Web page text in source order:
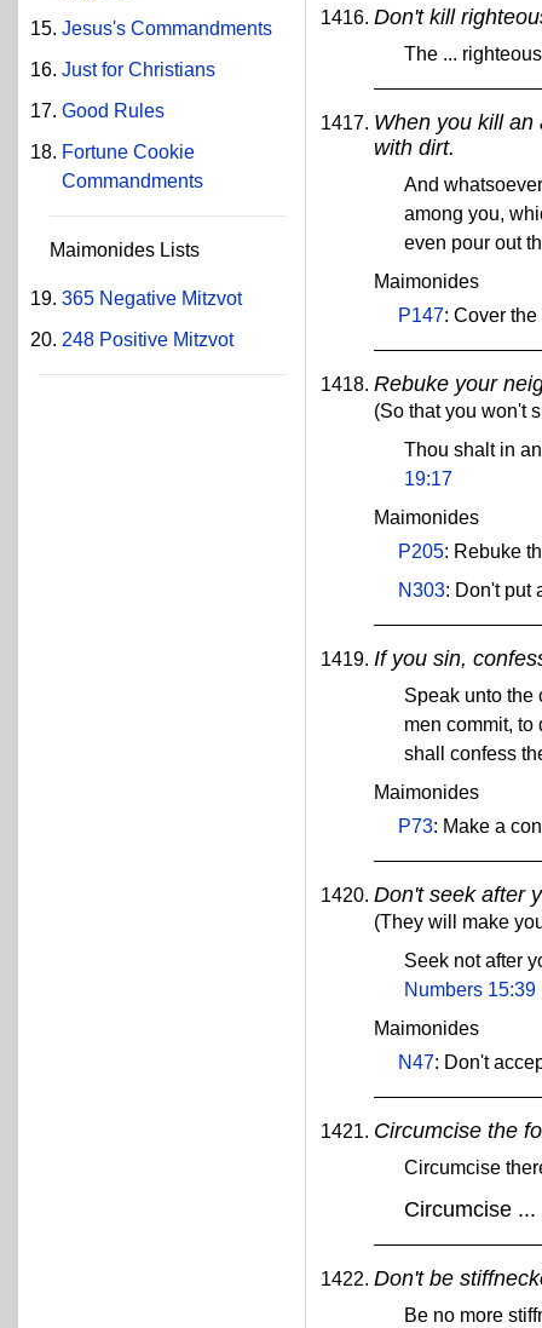
Jesus's Commandments
Just for Christians
Good Rules
Fortune Cookie
Commandments
Maimonides Lists
365 Negative Mitzvot
248 Positive Mitzvot
Don't kill
The ...
When you kill
with dirt.
And
among you,
even pour out
Maimonides
P147: Cover
Rebuke your
(So that you won't
Thou shalt in
19:17
Maimonides
P205: Rebuke
N303: Don't put
If you sin,
Speak unto the
men commit,
shall confess
Maimonides
P73: Make a
Don't seek after
(They will make
Seek not after
Numbers 15:39
Maimonides
N47: Don't
Circumcise the
Circumcise
Circumcise
Don't be
Be no more